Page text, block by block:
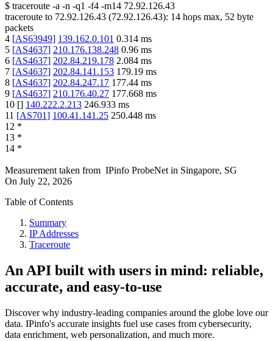
$ traceroute -a -n -q1 -f4 -m14 72.92.126.43
traceroute to 72.92.126.43 (72.92.126.43): 14 hops max, 52 byte
packets
4 [AS63949] 139.162.0.101 0.314 ms
5 [AS4637] 210.176.138.248 0.96 ms
6 [AS4637] 202.84.219.178 2.084 ms
7 [AS4637] 202.84.141.153 179.19 ms
8 [AS4637] 202.84.247.17 177.44 ms
9 [AS4637] 210.176.40.27 177.668 ms
10 [] 140.222.2.213 246.933 ms
11 [AS701] 100.41.141.25 250.448 ms
12 *
13 *
14 *
Measurement taken from IPinfo ProbeNet in Singapore, SG
On July 22, 2026
Table of Contents
Summary
IP Addresses
Traceroute
An API built with users in mind: reliable,
accurate, and easy-to-use
Discover why industry-leading companies around the globe love our
data. IPinfo's accurate insights fuel use cases from cybersecurity,
data enrichment, web personalization, and much more.